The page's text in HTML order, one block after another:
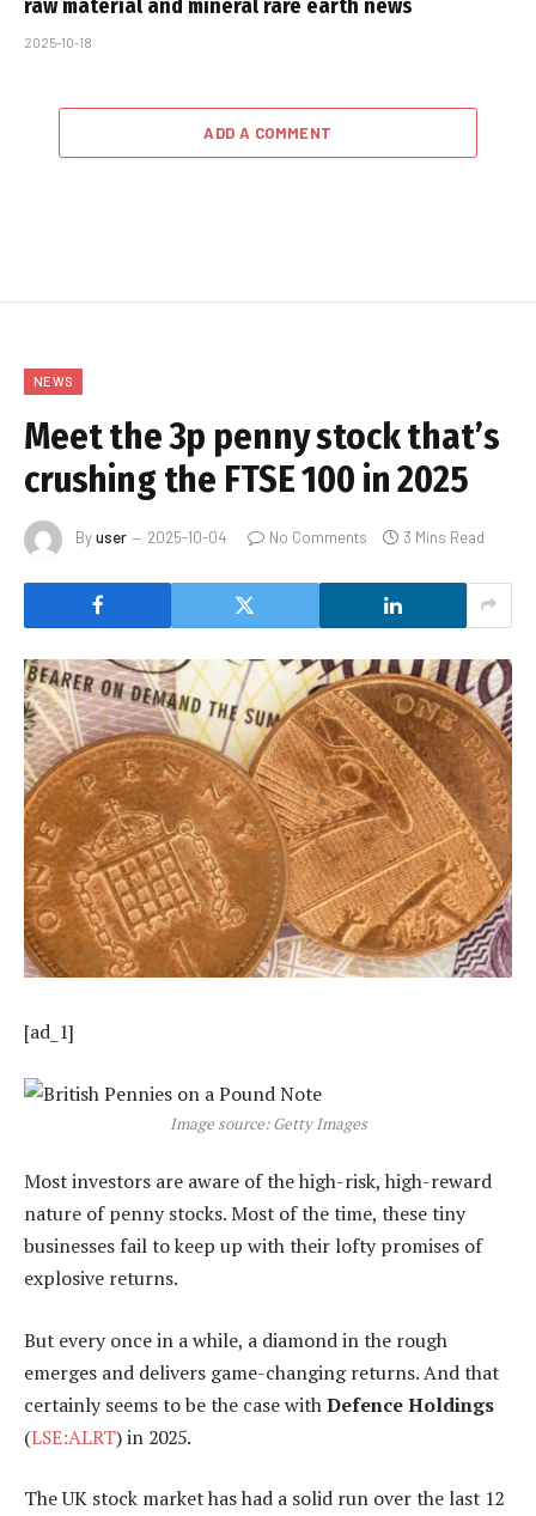
raw material and mineral rare earth news
2025-10-18
ADD A COMMENT
NEWS
Meet the 3p penny stock that’s
crushing the FTSE 100 in 2025
Byuser 2025-10-04 No Comments 3 Mins Read
[ad_1]
Image source: Getty Images
Most investors are aware of the high-risk, high-reward
nature of penny stocks. Most of the time, these tiny
businesses fail to keep up with their lofty promises of
explosive returns.
But every once in a while, a diamond in the rough
emerges and delivers game-changing returns. And that
certainly seems to be the case withDefence Holdings
(LSE:ALRT) in 2025.
The UK stock market has had a solid run over the last 12